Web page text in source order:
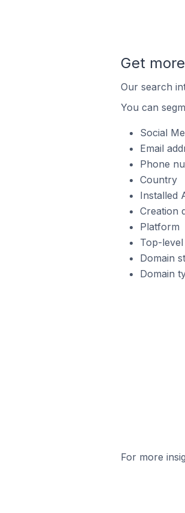
Get
Our search
You can
Social
Email
Phone
Country
Installed
Creation
Platform
Top-
Domain
Domain
For more